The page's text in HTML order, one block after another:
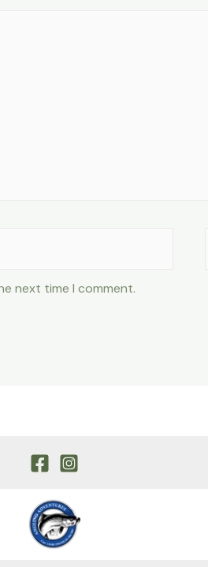
next time I comment.